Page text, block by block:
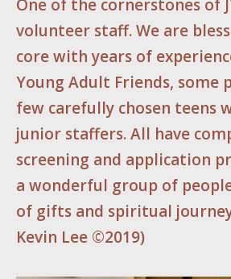
One of the cornerstones of
volunteer staff. We are
core with years of
Young Adult Friends, some
few carefully chosen teens
junior staffers. All have
screening and application
a wonderful group of
of gifts and spiritual
Kevin Lee ©2019)